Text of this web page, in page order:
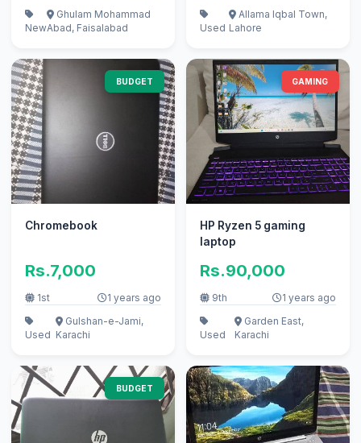
New
Ghulam Mohammad
Abad, Faisalabad
Used
Allama Iqbal Town,
Lahore
BUDGET
Chromebook
Rs.7,000
1st 1 years ago
Used
Gulshan-e-Jami,
Karachi
GAMING
HP Ryzen 5 gaming
laptop
Rs.90,000
9th 1 years ago
Used
Garden East,
Karachi
BUDGET